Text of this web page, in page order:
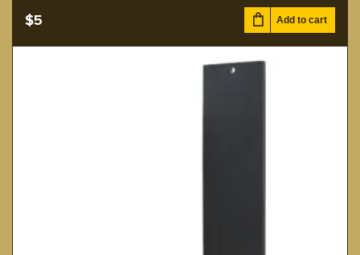
$5 Add to cart